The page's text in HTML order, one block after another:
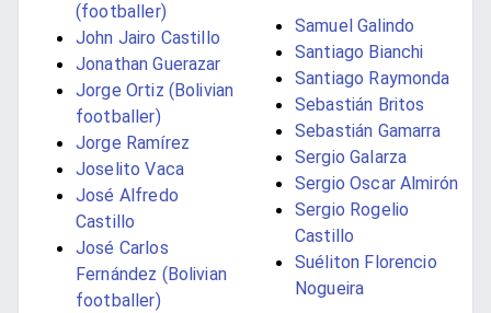
(footballer)
John Jairo Castillo
Jonathan Guerazar
Jorge Ortiz (Bolivian
footballer)
Jorge Ramírez
Joselito Vaca
José Alfredo
Castillo
José Carlos
Fernández (Bolivian
footballer)
Samuel Galindo
Santiago Bianchi
Santiago Raymonda
Sebastián Britos
Sebastián Gamarra
Sergio Galarza
Sergio Oscar Almirón
Sergio Rogelio
Castillo
Suéliton Florencio
Nogueira